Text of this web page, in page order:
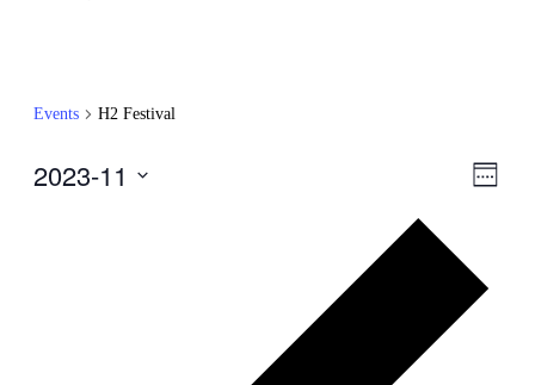
Events H2 Festival
Week
2023-11